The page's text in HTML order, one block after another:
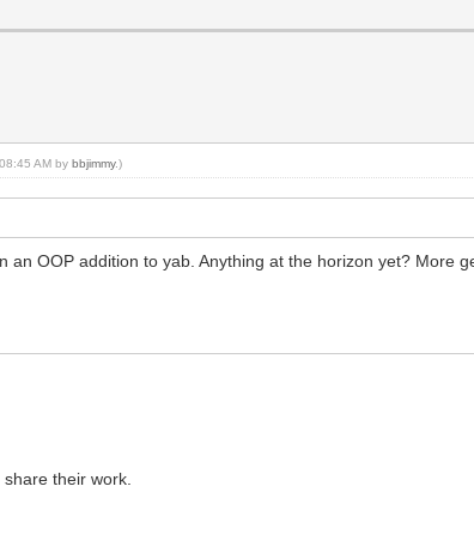
AM bybbjimmy.)
an OOP addition to yab. Anything at the horizon yet? More
their work.